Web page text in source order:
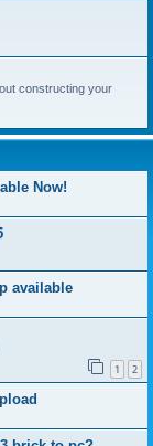
constructing your
Now!
available
1 2